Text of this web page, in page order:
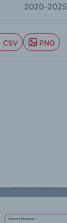
2020-2025
CSV PNG